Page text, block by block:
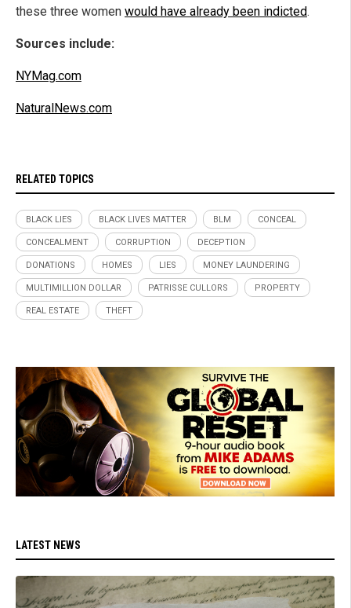
these three women would have already been indicted.
Sources include:
NYMag.com
NaturalNews.com
RELATED TOPICS
BLACK LIES BLACK LIVES MATTER BLM CONCEAL
CONCEALMENT CORRUPTION DECEPTION
DONATIONS HOMES LIES MONEY LAUNDERING
MULTIMILLION DOLLAR PATRISSE CULLORS PROPERTY
REAL ESTATE THEFT
LATEST NEWS